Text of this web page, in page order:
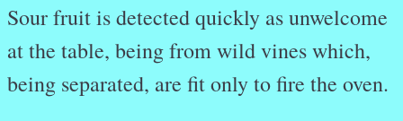
Sour fruit is detected quickly as unwelcome
at the table, being from wild vines which,
being separated, are fit only to fire the oven.